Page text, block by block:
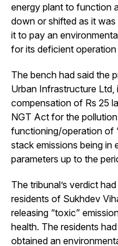
energy plant to function
down or shifted as it
it to pay an
for its deficient operation
The bench had said the
Urban Infrastructure Ltd,
compensation of Rs 25
NGT Act for the
functioning/operation of
stack emissions being in
parameters up to the
The tribunal’s verdict
residents of Sukhdev
releasing “toxic”
health. The residents
obtained an